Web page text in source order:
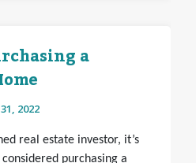
a
2022
real estate investor, it’s
purchasing a